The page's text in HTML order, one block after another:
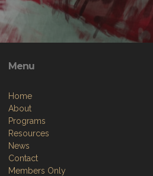
Menu
Home
About
Programs
Resources
News
Contact
Members Only